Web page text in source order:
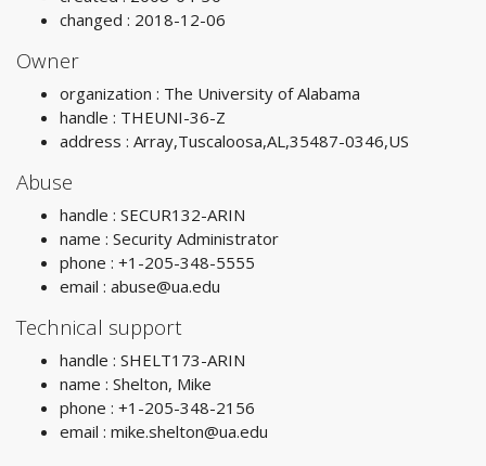
changed : 2018-12-06
Owner
organization : The University of Alabama
handle : THEUNI-36-Z
address : Array,Tuscaloosa,AL,35487-0346,US
Abuse
handle : SECUR132-ARIN
name : Security Administrator
phone : +1-205-348-5555
email : abuse@ua.edu
Technical support
handle : SHELT173-ARIN
name : Shelton, Mike
phone : +1-205-348-2156
email : mike.shelton@ua.edu